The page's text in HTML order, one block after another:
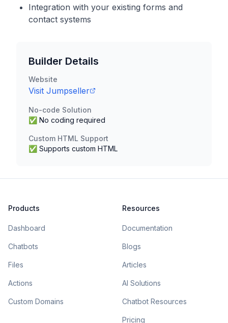
Integration with your existing forms and
contact systems
Builder Details
Website
Visit Jumpseller
No-code Solution
✅ No coding required
Custom HTML Support
✅ Supports custom HTML
Products
Dashboard
Chatbots
Files
Actions
Custom Domains
Resources
Documentation
Blogs
Articles
AI Solutions
Chatbot Resources
Pricing